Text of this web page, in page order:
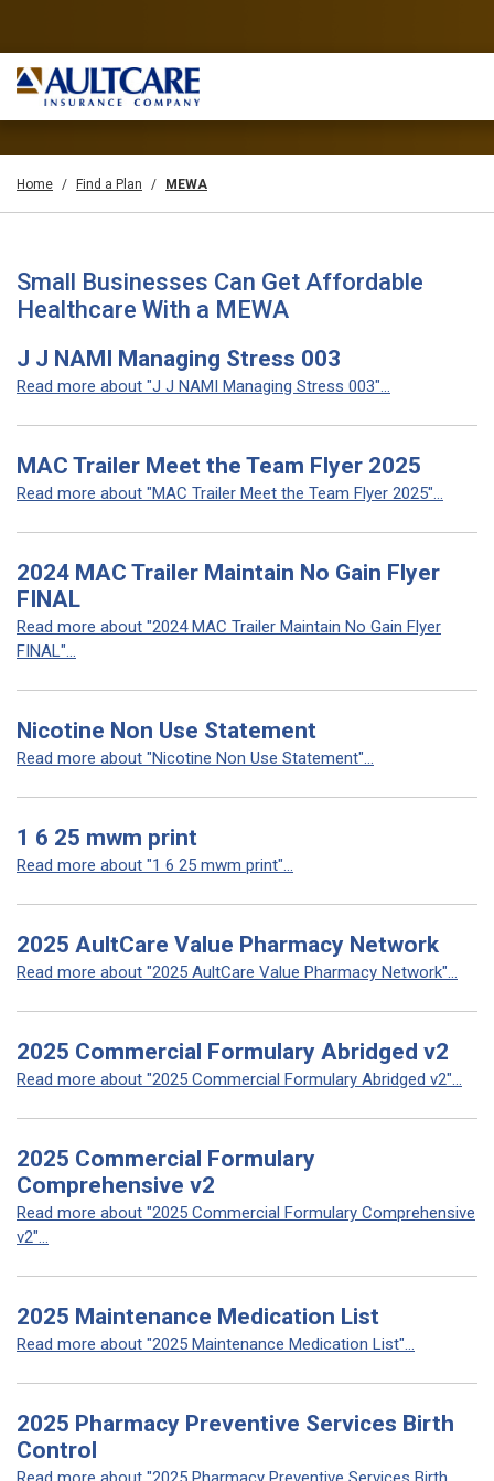
Home Find a Plan MEWA
Small Businesses Can Get Affordable
Healthcare With a MEWA
J J NAMI Managing Stress 003
Read more about "J J NAMI Managing Stress 003"...
MAC Trailer Meet the Team Flyer 2025
Read more about "MAC Trailer Meet the Team Flyer 2025"...
2024 MAC Trailer Maintain No Gain Flyer
FINAL
Read more about "2024 MAC Trailer Maintain No Gain Flyer
FINAL"...
Nicotine Non Use Statement
Read more about "Nicotine Non Use Statement"...
1 6 25 mwm print
Read more about "1 6 25 mwm print"...
2025 AultCare Value Pharmacy Network
Read more about "2025 AultCare Value Pharmacy Network"...
2025 Commercial Formulary Abridged v2
Read more about "2025 Commercial Formulary Abridged v2"...
2025 Commercial Formulary
Comprehensive v2
Read more about "2025 Commercial Formulary Comprehensive
v2"...
2025 Maintenance Medication List
Read more about "2025 Maintenance Medication List"...
2025 Pharmacy Preventive Services Birth
Control